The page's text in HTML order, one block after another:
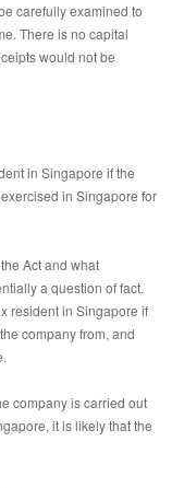
carefully examined to
There is no capital
would not be
in Singapore if the
in Singapore for
Act and what
a question of fact.
resident in Singapore if
company from, and
company is carried out
it is likely that the